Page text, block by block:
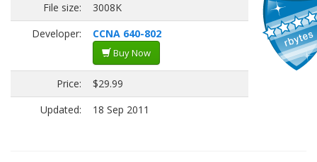
File size:
3008K
Developer:
CCNA 640-802
Buy Now
Price:
$29.99
Updated:
18 Sep 2011